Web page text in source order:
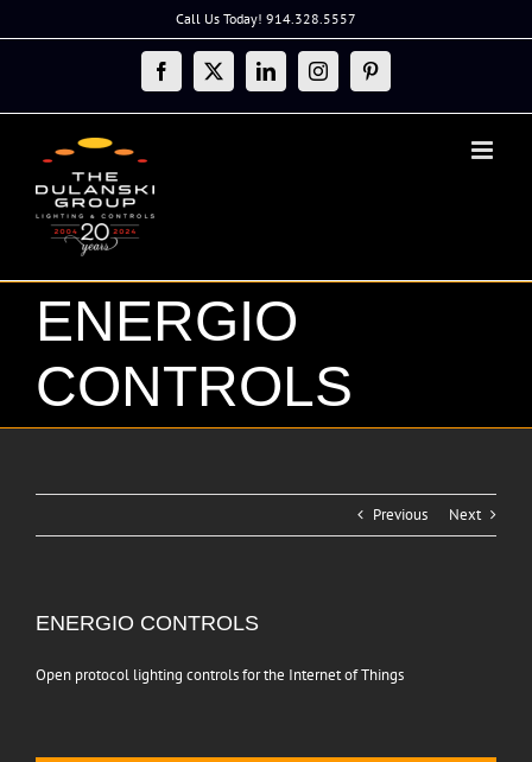
Call Us Today! 914.328.5557
Facebook
X LinkedInInstagramPinterest
ENERGIO
CONTROLS
Previous Next
View
ENERGIO CONTROLS
Open protocol lighting controls for the Internet of Things